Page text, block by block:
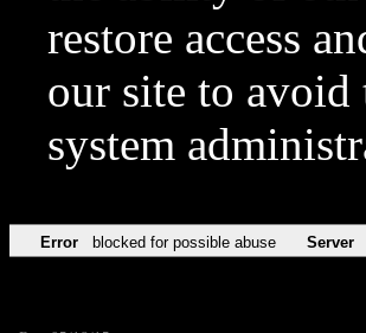
restore access
our site to avoid
system
Error blocked for possible abuse Server